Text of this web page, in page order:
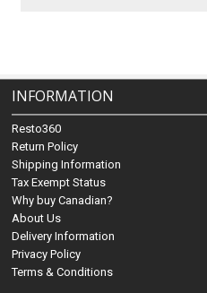
INFORMATION
Resto360
Return Policy
Shipping Information
Tax Exempt Status
Why buy Canadian?
About Us
Delivery Information
Privacy Policy
Terms & Conditions